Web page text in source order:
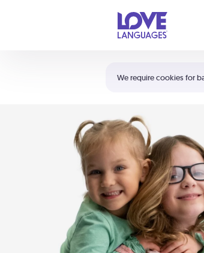
We require cookies for
Shortcuts:
Your cart is